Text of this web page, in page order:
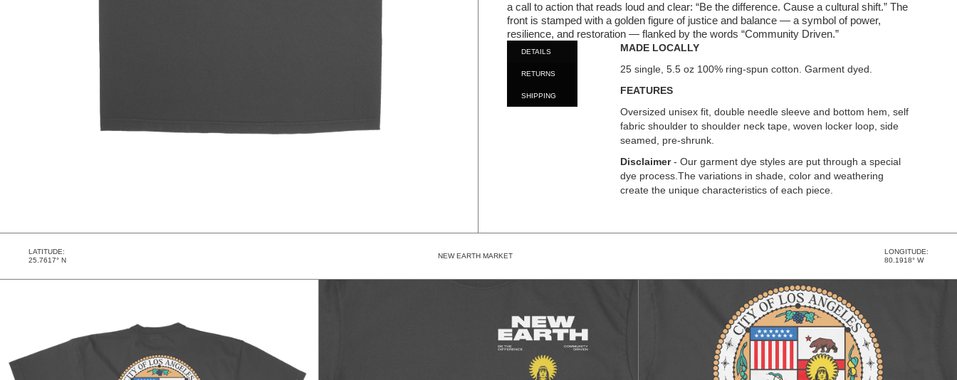
a call to action that reads loud and clear: “Be the difference. Cause a cultural shift.” The
front is stamped with a golden figure of justice and balance — a symbol of power,
resilience, and restoration — flanked by the words “Community Driven.”
DETAILS
RETURNS
SHIPPING
MADE LOCALLY
25 single, 5.5 oz 100% ring-spun cotton. Garment dyed.
FEATURES
Oversized unisex fit, double needle sleeve and bottom hem, self
fabric shoulder to shoulder neck tape, woven locker loop, side
seamed, pre-shrunk.
Disclaimer- Our garment dye styles are put through a special
dye process.The variations in shade, color and weathering
create the unique characteristics of each piece.
LATITUDE:
25.7617° N
NEW EARTH MARKET
LONGITUDE:
80.1918° W